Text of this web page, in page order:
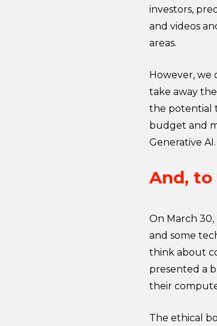
investors,
and videos
areas.
However, we
take away
the potential
budget and
Generative AI.
And,
On March
and some
think about
presented a
their
The ethical